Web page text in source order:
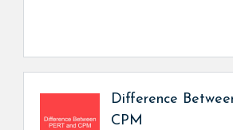
Difference
CPM